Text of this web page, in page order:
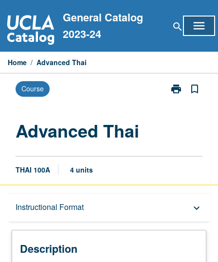
to
content
General Catalog
2023-24
search menu
Home / Advanced Thai
Course print
Print
bookmark_border
Advanced Thai
THAI 100A 4 units
Instructional Format keyboard_arrow_down
Description
Description